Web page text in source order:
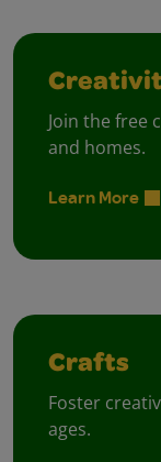
Join the free
and homes.
Learn More
Crafts
Foster
ages.